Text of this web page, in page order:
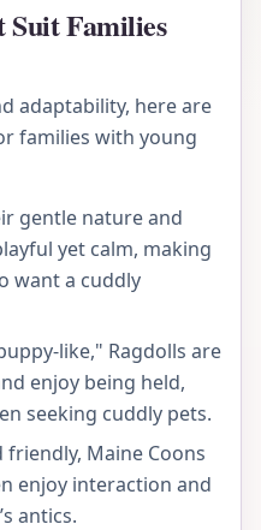
Suit Families
adaptability, here are
families with young
gentle nature and
yet calm, making
want a cuddly
like," Ragdolls are
enjoy being held,
seeking cuddly pets.
friendly, Maine Coons
enjoy interaction and
antics.